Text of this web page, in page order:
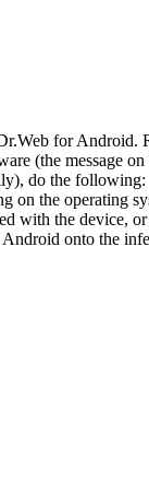
for Android.
(the message
do the following:
on the operating
with the device,
onto the